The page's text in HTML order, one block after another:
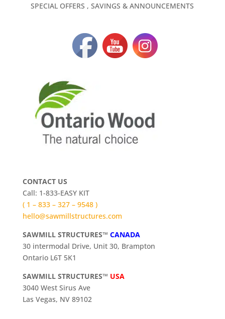
SPECIAL OFFERS , SAVINGS & ANNOUNCEMENTS
CONTACT US
Call: 1-833-EASY KIT
( 1 – 833 – 327 – 9548 )
hello@sawmillstructures.com
SAWMILL STRUCTURES™ CANADA
30 intermodal Drive, Unit 30, Brampton
Ontario L6T 5K1
SAWMILL STRUCTURES™ USA
3040 West Sirus Ave
Las Vegas, NV 89102